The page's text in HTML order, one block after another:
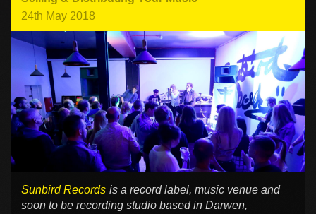
24th May 2018
Sunbird Records is a record label, music venue and
soon to be recording studio based in Darwen,